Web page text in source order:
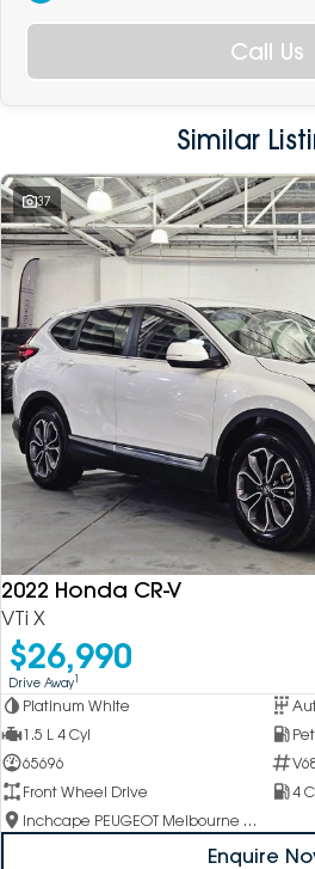
Call Us
Similar
37
2022 Honda CR-V
VTi X
$26,990
Drive Away1
Platinum White
1.5 L 4 Cyl
65696
Front Wheel Drive
4
Inchcape PEUGEOT Melbourne City
Enquire